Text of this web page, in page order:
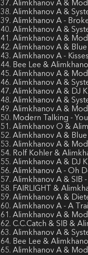
37. Alimkhanov A &
38. Alimkhanov A &
39. Alimkhanov A -
40. Alimkhanov A &
41. Alimkhanov A &
42. Alimkhanov A &
43. Alimkhanov A -
44. Bee Lee &
45. Alimkhanov A &
46. Alimkhanov A &
47. Alimkhanov A & DJ
48. Alimkhanov A &
49. Alimkhanov A &
50. Modern Talking -
51. Alimkhanov O &
52. Alimkhanov A &
53. Alimkhanov A &
54. Rolf Kohler &
55. Alimkhanov A & DJ
56. Alimkhanov A - Oh
57. Alimkhanov A & SIB
58. FAIRLIGHT &
59. Alimkhanov A &
60. Alimkhanov A - A
61. Alimkhanov A &
62. C.C.Catch & SIB &
63. Alimkhanov A &
64. Bee Lee &
65. Alimkhanov A &